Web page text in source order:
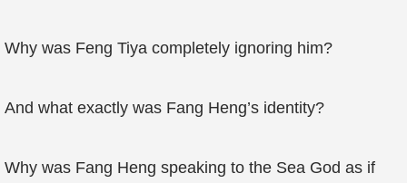
Why was Feng Tiya completely ignoring him?
And what exactly was Fang Heng’s identity?
Why was Fang Heng speaking to the Sea God as if